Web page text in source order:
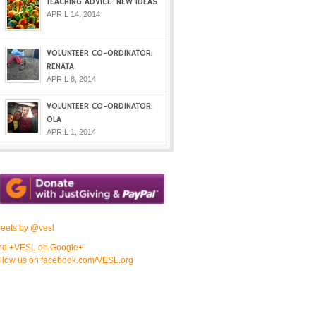
APRIL 14, 2014
VOLUNTEER CO-ORDINATOR:
RENATA
APRIL 8, 2014
VOLUNTEER CO-ORDINATOR:
OLA
APRIL 1, 2014
by @vesl
+VESL on Google+
us on facebook.com/VESL.org